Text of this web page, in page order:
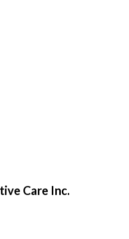
Care Inc.